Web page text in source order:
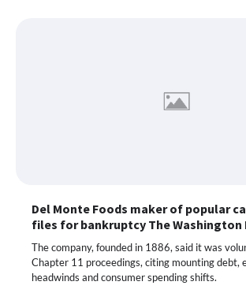
Del Monte Foods maker of popular
files for bankruptcy The Washington
The company, founded in 1886, said it was
Chapter 11 proceedings, citing mounting debt,
headwinds and consumer spending shifts.